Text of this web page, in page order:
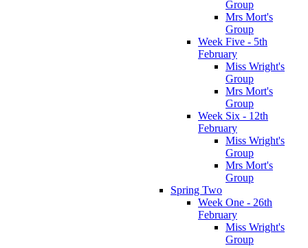
Group
Mrs Mort's
Group
Week Five - 5th
February
Miss Wright's
Group
Mrs Mort's
Group
Week Six - 12th
February
Miss Wright's
Group
Mrs Mort's
Group
Spring Two
Week One - 26th
February
Miss Wright's
Group